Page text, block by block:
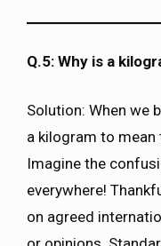
Q.5: Why is a
Solution: When we
a kilogram to mean
Imagine the
everywhere!
on agreed